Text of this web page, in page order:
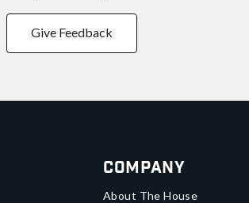
Give Feedback
Company
About The House